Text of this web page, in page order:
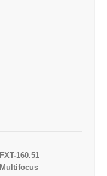
FXT-160.51
Multifocus